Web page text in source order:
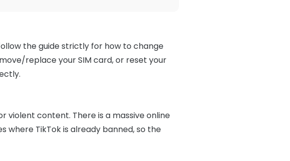
the guide strictly for how to change
replace your SIM card, or reset your
violent content. There is a massive online
where TikTok is already banned, so the